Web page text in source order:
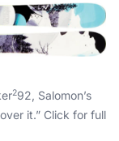
292, Salomon’s
it.” Click for full